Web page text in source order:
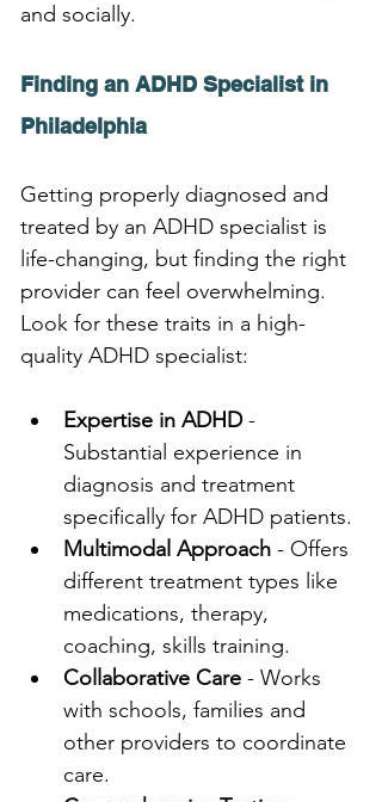
and socially.
Finding an ADHD Specialist in
Philadelphia
Getting properly diagnosed and
treated by an ADHD specialist is
life-changing, but finding the right
provider can feel overwhelming.
Look for these traits in a high-
quality ADHD specialist:
Expertise in ADHD -
Substantial experience in
diagnosis and treatment
specifically for ADHD patients.
Multimodal Approach - Offers
different treatment types like
medications, therapy,
coaching, skills training.
Collaborative Care - Works
with schools, families and
other providers to coordinate
care.